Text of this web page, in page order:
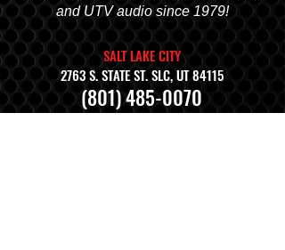
and UTV audio since 1979!
SALT LAKE CITY
2763 S. STATE ST. SLC, UT 84115
(801) 485-0070